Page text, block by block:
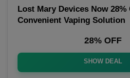
Lost Mary Devices Now 28%
Convenient Vaping Solution
28% OFF
SHOW DEAL